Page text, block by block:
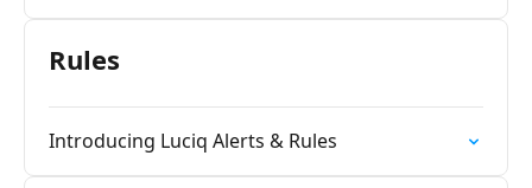
Rules
Introducing Luciq Alerts & Rules